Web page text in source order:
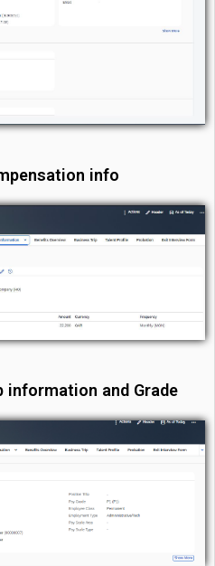
info
information and Grade